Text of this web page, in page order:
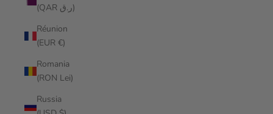
(QAR ر.ق)
Réunion
(EUR €)
Romania
(RON Lei)
Russia